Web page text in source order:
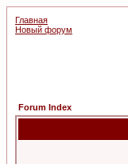
Главная
Новый форум
Forum Index